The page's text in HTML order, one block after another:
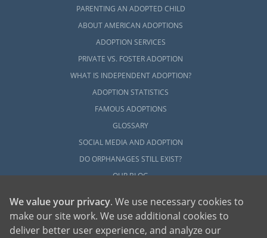
PARENTING AN ADOPTED CHILD
ABOUT AMERICAN ADOPTIONS
ADOPTION SERVICES
PRIVATE VS. FOSTER ADOPTION
WHAT IS INDEPENDENT ADOPTION?
ADOPTION STATISTICS
FAMOUS ADOPTIONS
GLOSSARY
SOCIAL MEDIA AND ADOPTION
DO ORPHANAGES STILL EXIST?
OUR BLOG
We value your privacy. We use necessary cookies to
make our site work. We use additional cookies to
deliver better user experience, and analyze our